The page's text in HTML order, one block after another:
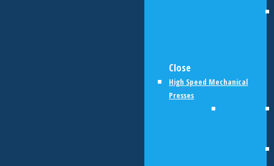
Close
High Speed Mechanical
Presses